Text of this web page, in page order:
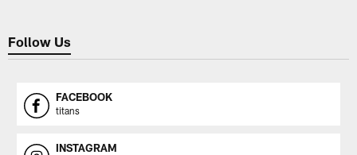
Follow Us
FACEBOOK
titans
INSTAGRAM